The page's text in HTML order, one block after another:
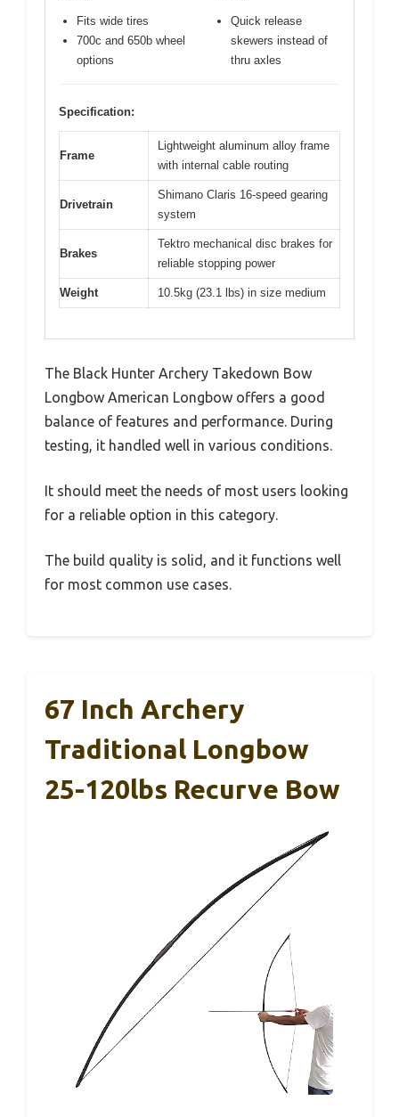
Fits wide tires
700c and 650b wheel
options
Quick release
skewers instead of
thru axles
Specification:
Frame
Lightweight aluminum alloy frame
with internal cable routing
Drivetrain
Shimano Claris 16-speed gearing
system
Brakes
Tektro mechanical disc brakes for
reliable stopping power
Weight 10.5kg (23.1 lbs) in size medium
The Black Hunter Archery Takedown Bow
Longbow American Longbow offers a good
balance of features and performance. During
testing, it handled well in various conditions.
It should meet the needs of most users looking
for a reliable option in this category.
The build quality is solid, and it functions well
for most common use cases.
67 Inch Archery
Traditional Longbow
25-120lbs Recurve Bow